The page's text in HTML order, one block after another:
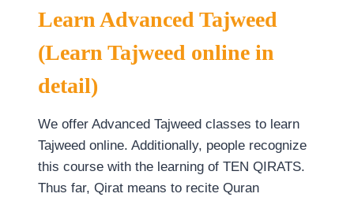
Learn Advanced Tajweed
(Learn Tajweed online in
detail)
We offer Advanced Tajweed classes to learn
Tajweed online. Additionally, people recognize
this course with the learning of TEN QIRATS.
Thus far, Qirat means to recite Quran